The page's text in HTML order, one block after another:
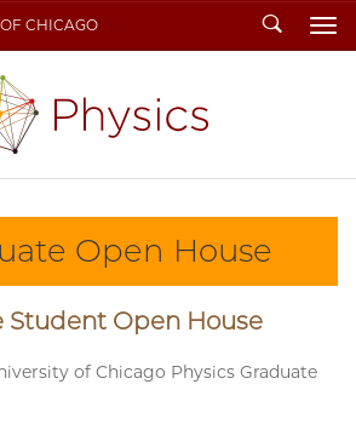
CHICAGO Search
Open House
Student Open House
of Chicago Physics Graduate